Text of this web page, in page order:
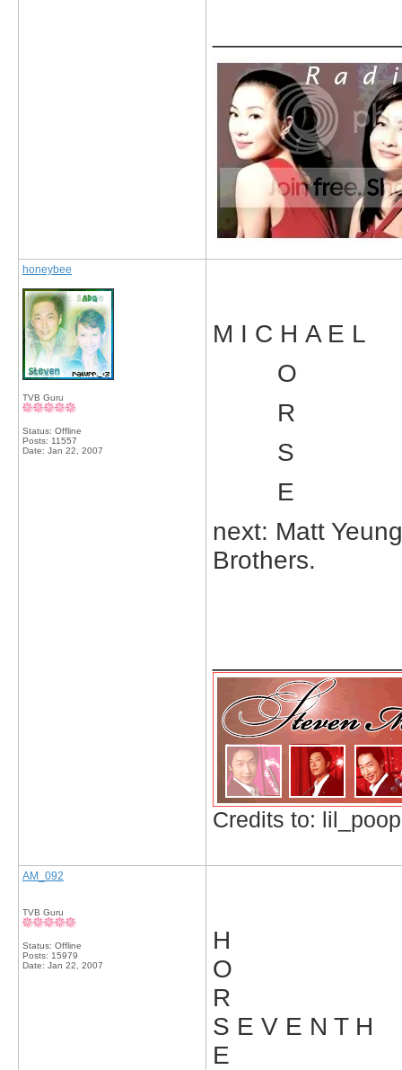
honeybee
TVB Guru
Status: Offline
Posts: 11557
Date: Jan 22, 2007
M I C H A E L
O
R
S
E
next: Matt
Brothers.
Credits to:
AM_092
TVB Guru
Status: Offline
Posts: 15979
Date: Jan 22, 2007
H
O
R
S E V E N T H
E